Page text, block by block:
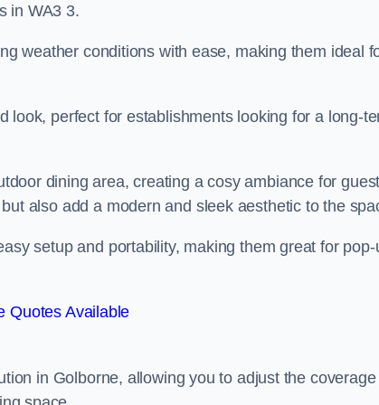
in WA3 3.
weather conditions with ease, making them ideal
look, perfect for establishments looking for a long-
dining area, creating a cosy ambiance for
also add a modern and sleek aesthetic to the
setup and portability, making them great for pop-
Quotes Available
in Golborne, allowing you to adjust the coverage